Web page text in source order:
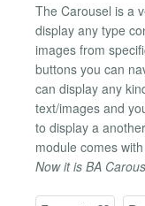
The Carousel is a
display any type
images from
buttons you can
can display any
text/images and
to display a
module comes
Now it is BA